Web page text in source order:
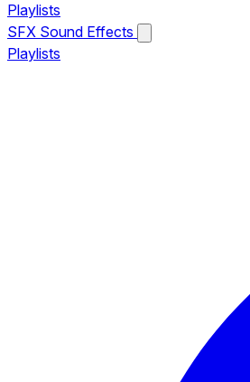
Playlists
SFX Sound Effects
Playlists